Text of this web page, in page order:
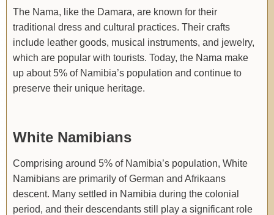
The Nama, like the Damara, are known for their
traditional dress and cultural practices. Their crafts
include leather goods, musical instruments, and jewelry,
which are popular with tourists. Today, the Nama make
up about 5% of Namibia’s population and continue to
preserve their unique heritage.
White Namibians
Comprising around 5% of Namibia’s population, White
Namibians are primarily of German and Afrikaans
descent. Many settled in Namibia during the colonial
period, and their descendants still play a significant role